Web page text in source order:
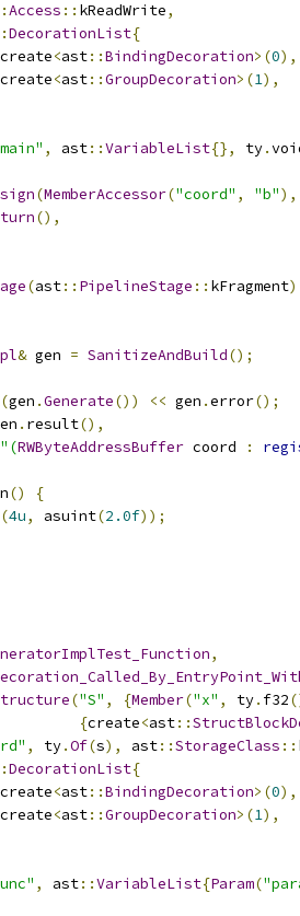
Access :: kReadWrite,
DecorationList{
<ast::BindingDecoration>(0),
<ast::GroupDecoration>(1),
, ast::VariableList{}, ty.
(MemberAccessor("coord" , "b"),
(),
(ast:: PipelineStage :: kFragment
& gen = SanitizeAndBuild();
(gen .Generate()) << gen .error();
. result(),
"(RWByteAddressBuffer coord :
()
{
(4u, asuint(2.0f));
,
("S" , {Member("x" , ty. f32
{create<ast::
, ty.Of(s), ast::StorageClass ::
DecorationList{
<ast::BindingDecoration>(0),
<ast::GroupDecoration>(1),
, ast::VariableList{Param(